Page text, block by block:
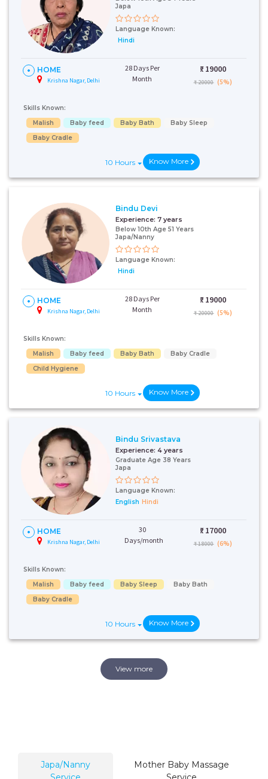
Japa
Language Known:
Hindi
HOME
Krishna Nagar, Delhi
28 Days Per
Month
₹: 19000
₹ 20000 (5%)
Skills Known:
Malish
Baby feed Baby Bath
Baby Sleep
Baby Cradle
10 Hours Know More
Bindu Devi
Experience: 7 years
Below 10th Age 51 Years
Japa/Nanny
Language Known:
Hindi
HOME
Krishna Nagar, Delhi
28 Days Per
Month
₹: 19000
₹ 20000 (5%)
Skills Known:
Malish
Baby feed Baby Bath
Baby Cradle
Child Hygiene
10 Hours Know More
Bindu Srivastava
Experience: 4 years
Graduate Age 38 Years
Japa
Language Known:
English Hindi
HOME
Krishna Nagar, Delhi
30
Days/month
₹: 17000
₹ 18000 (6%)
Skills Known:
Malish
Baby feed Baby Sleep
Baby Bath
Baby Cradle
10 Hours Know More
View more
Japa/Nanny
Mother Baby Massage